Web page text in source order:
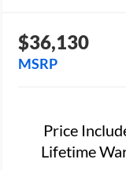
$36,130
MSRP
Price
Lifetime